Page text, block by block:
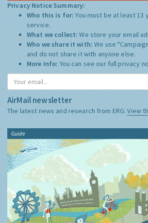
Privacy Notice Summary:
Who this is for:You must be at least 13
service.
What we collect:We store your email
Who we share it with:We use
and do not share it with anyone else.
More Info: You can see our full privacy
AirMail newsletter
The latest news and research from ERG:View
Guide